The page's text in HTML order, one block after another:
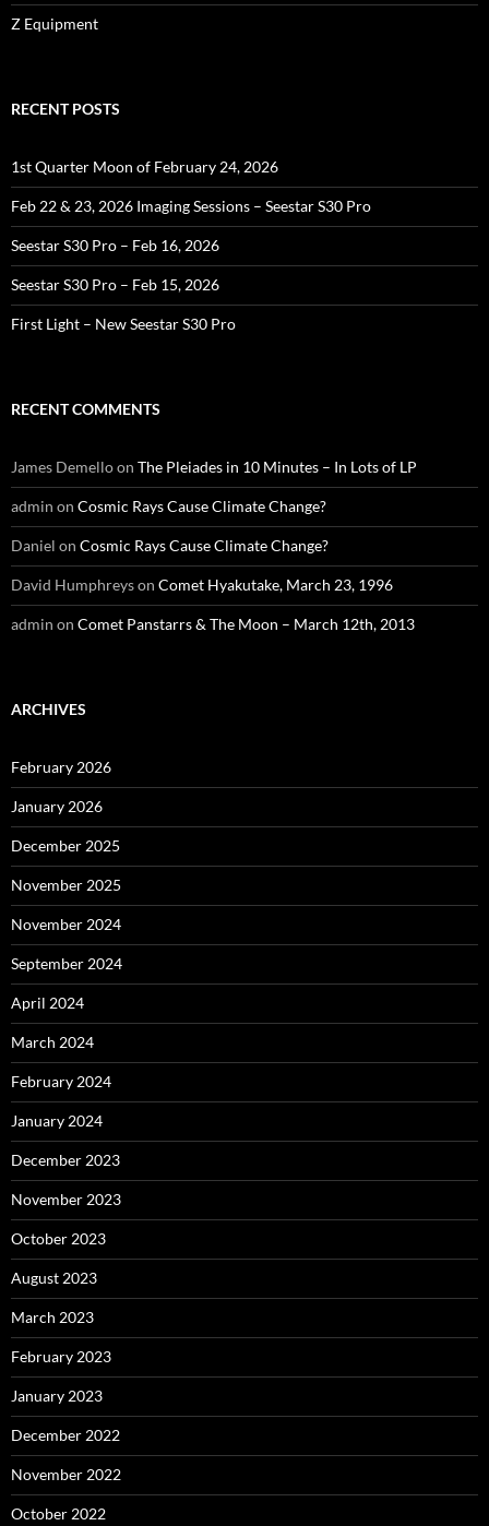
Z Equipment
RECENT POSTS
1st Quarter Moon of February 24, 2026
Feb 22 & 23, 2026 Imaging Sessions – Seestar S30 Pro
Seestar S30 Pro – Feb 16, 2026
Seestar S30 Pro – Feb 15, 2026
First Light – New Seestar S30 Pro
RECENT COMMENTS
James Demelloon The Pleiades in 10 Minutes – In Lots of LP
admin on Cosmic Rays Cause Climate Change?
Daniel on Cosmic Rays Cause Climate Change?
David Humphreyson Comet Hyakutake, March 23, 1996
admin on Comet Panstarrs & The Moon – March 12th, 2013
ARCHIVES
February 2026
January 2026
December 2025
November 2025
November 2024
September 2024
April 2024
March 2024
February 2024
January 2024
December 2023
November 2023
October 2023
August 2023
March 2023
February 2023
January 2023
December 2022
November 2022
October 2022